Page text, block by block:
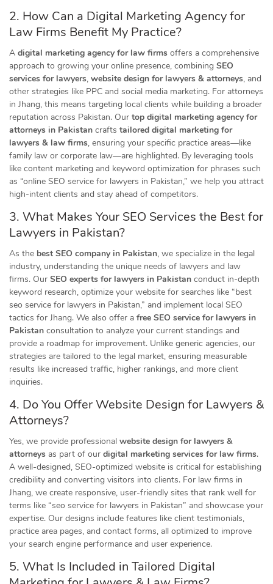
2. How Can a Digital Marketing Agency for
Law Firms Benefit My Practice?
A digital marketing agency for law firms offers a comprehensive
approach to growing your online presence, combining SEO
services for lawyers, website design for lawyers & attorneys, and
other strategies like PPC and social media marketing. For attorneys
in Jhang, this means targeting local clients while building a broader
reputation across Pakistan. Our top digital marketing agency for
attorneys in Pakistan crafts tailored digital marketing for
lawyers & law firms, ensuring your specific practice areas—like
family law or corporate law—are highlighted. By leveraging tools
like content marketing and keyword optimization for phrases such
as “online SEO service for lawyers in Pakistan,” we help you attract
high-intent clients and stay ahead of competitors.
3. What Makes Your SEO Services the Best for
Lawyers in Pakistan?
As the best SEO company in Pakistan, we specialize in the legal
industry, understanding the unique needs of lawyers and law
firms. Our SEO experts for lawyers in Pakistan conduct in-depth
keyword research, optimize your website for searches like “best
seo service for lawyers in Pakistan,” and implement local SEO
tactics for Jhang. We also offer a free SEO service for lawyers in
Pakistan consultation to analyze your current standings and
provide a roadmap for improvement. Unlike generic agencies, our
strategies are tailored to the legal market, ensuring measurable
results like increased traffic, higher rankings, and more client
inquiries.
4. Do You Offer Website Design for Lawyers &
Attorneys?
Yes, we provide professional website design for lawyers &
attorneys as part of our digital marketing services for law firms.
A well-designed, SEO-optimized website is critical for establishing
credibility and converting visitors into clients. For law firms in
Jhang, we create responsive, user-friendly sites that rank well for
terms like “seo service for lawyers in Pakistan” and showcase your
expertise. Our designs include features like client testimonials,
practice area pages, and contact forms, all optimized to improve
your search engine performance and user experience.
5. What Is Included in Tailored Digital